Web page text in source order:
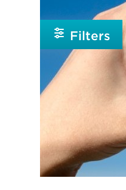
Intermediate
Filters